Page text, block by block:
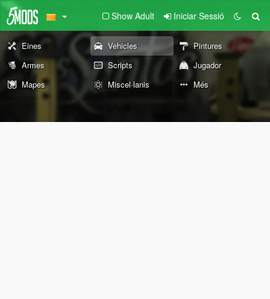
Show Adult Iniciar Sessió
Eines Vehicles
Pintures
Armes
Scripts
Jugador
Mapes
Miscel·lanis Més